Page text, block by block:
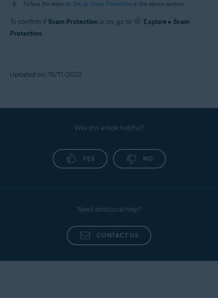
Follow the steps to Set up Scam Protection in the above section.
To confirm if Scam Protection is on, go to Explore ▸ Scam
Protection.
Updated on: 16/11/2022
Was this article helpful?
YES NO
Need additional help?
CONTACT US